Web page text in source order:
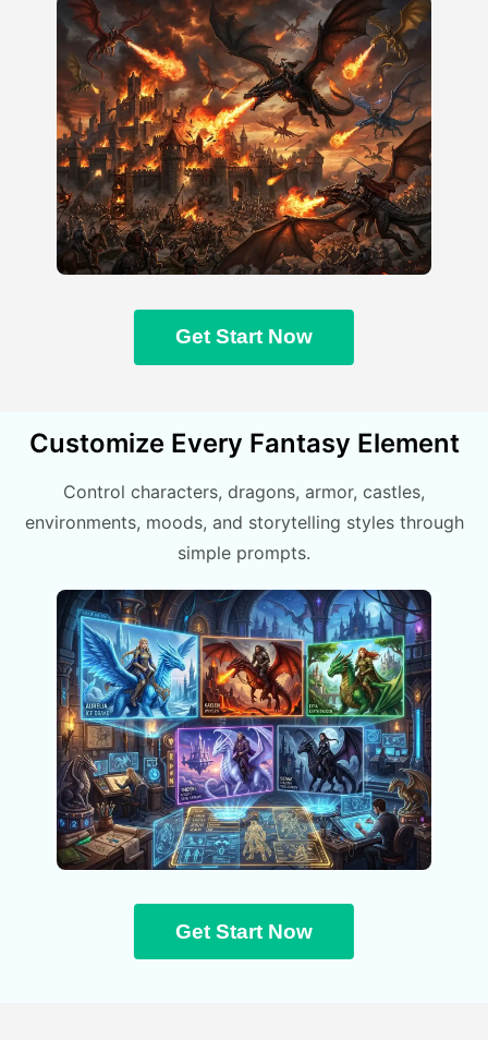
Get Start Now
Customize Every Fantasy Element
Control characters, dragons, armor, castles,
environments, moods, and storytelling styles through
simple prompts.
Get Start Now